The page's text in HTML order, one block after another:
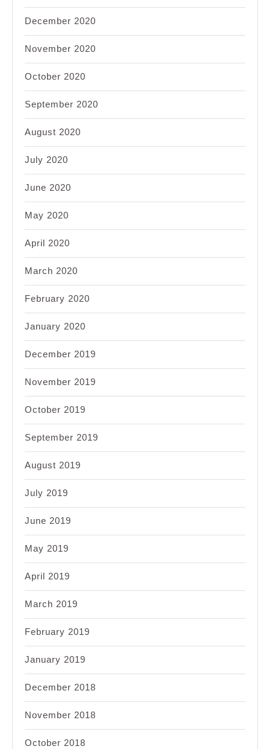
December 2020
November 2020
October 2020
September 2020
August 2020
July 2020
June 2020
May 2020
April 2020
March 2020
February 2020
January 2020
December 2019
November 2019
October 2019
September 2019
August 2019
July 2019
June 2019
May 2019
April 2019
March 2019
February 2019
January 2019
December 2018
November 2018
October 2018